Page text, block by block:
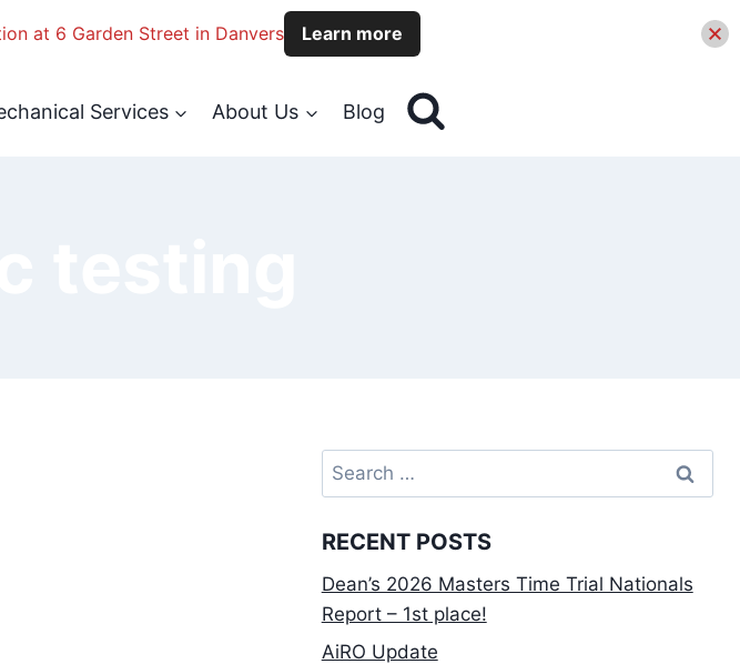
Services About Us Blog
Search
for:
RECENT POSTS
Dean’s 2026 Masters Time Trial Nationals
Report – 1st place!
AiRO Update
at 6 Garden Street in Danvers Learn more